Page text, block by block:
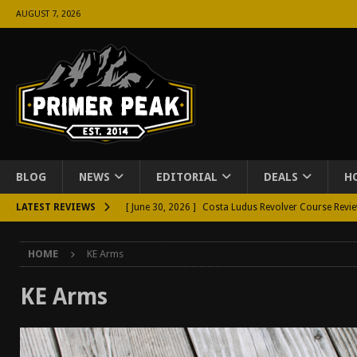
AUGUST 7, 2026
BLOG NEWS EDITORIAL DEALS
LATEST REVIEWS [ June 30, 2026 ] Costa Ludus Revolver Course
[ May 26, 2026 ] Rangemaster Defensive Shotgun
HOME KE Arms
KE Arms